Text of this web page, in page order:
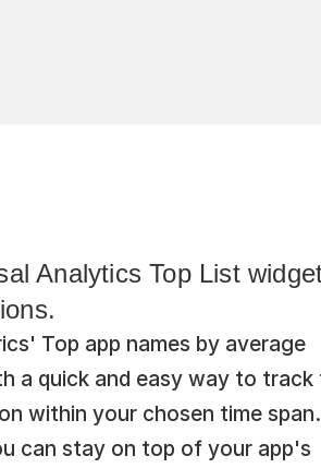
Analytics Top List
Top app names by average
a quick and easy way to track
within your chosen time span.
can stay on top of your app's